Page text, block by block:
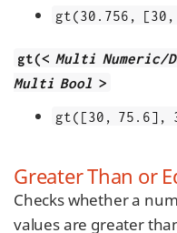
gt(30.756,
gt(< Multi Numeric/
Multi Bool >
gt([30, 75.6],
Greater Than or
Checks whether a
values are greater